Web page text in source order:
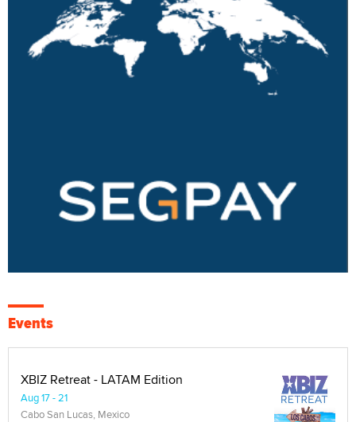
Events
XBIZ Retreat - LATAM Edition
Aug 17 - 21
Cabo San Lucas, Mexico